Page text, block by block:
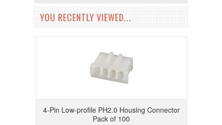
YOU RECENTLY VIEWED...
4-Pin Low-profile PH2.0 Housing Connector
Pack of 100